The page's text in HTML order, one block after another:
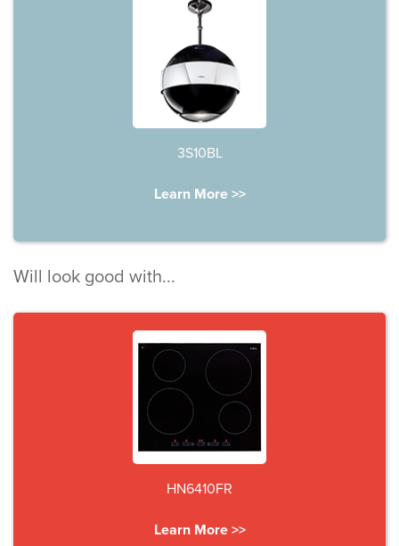
3S10BL
Learn More >>
Will look good with...
HN6410FR
Learn More >>